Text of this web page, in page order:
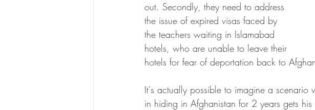
out. Secondly, they need to address
the issue of expired visas faced by
the teachers waiting in Islamabad
hotels, who are unable to leave their
hotels for fear of deportation back to
It's actually possible to imagine a
in hiding in Afghanistan for 2 years gets